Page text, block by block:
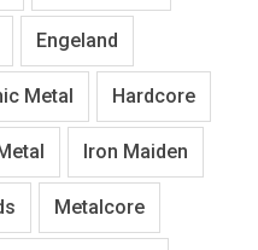
Engeland
Metal Hardcore
Iron Maiden
Metalcore